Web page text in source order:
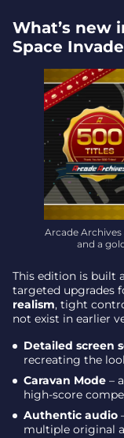
What’s new
Space
Arcade
and a
This edition is built
targeted upgrades
realism, tight
not exist in earlier
Detailed screen
recreating the
Caravan Mode – a
high-score
Authentic audio
multiple original